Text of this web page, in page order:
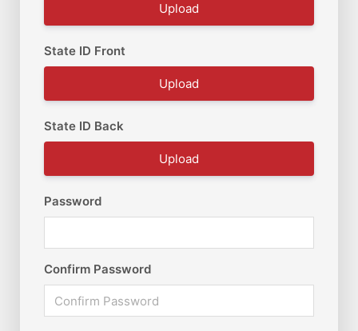
Upload
State ID Front
Upload
State ID Back
Upload
Password
Confirm Password